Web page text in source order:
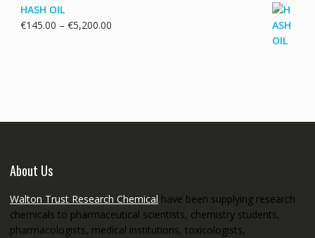
HASH OIL
€145.00 – €5,200.00Price
About Us
Walton Trust Research Chemical have been supplying research
chemicals to pharmaceutical scientists, chemistry students,
pharmacologists, medical institutions, toxicologists,